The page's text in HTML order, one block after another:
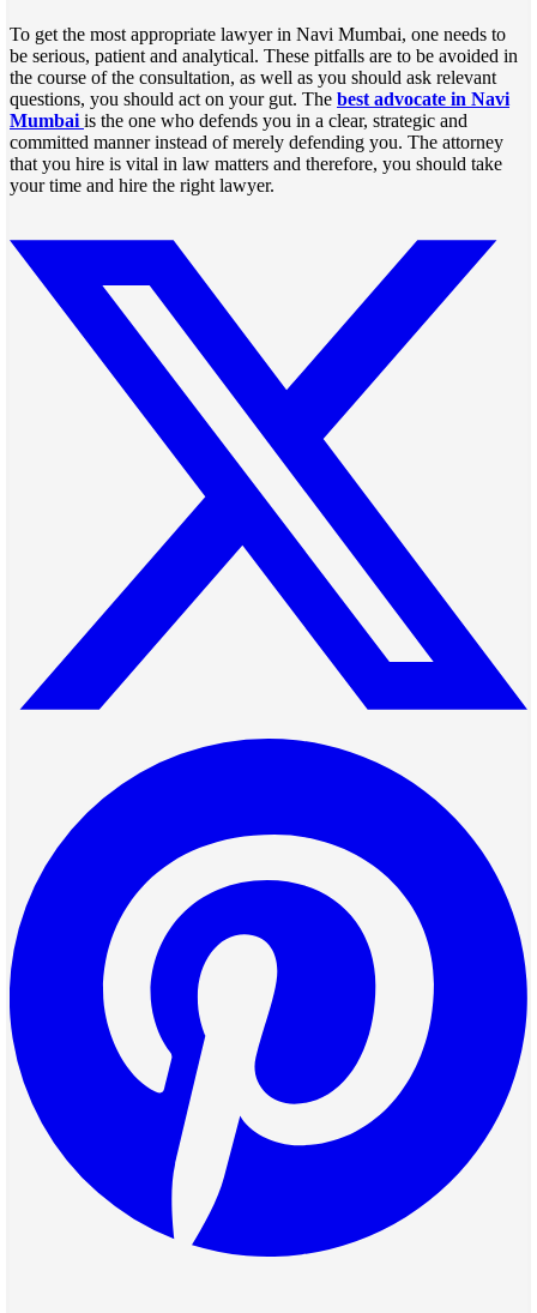
To get the most appropriate lawyer in Navi Mumbai, one needs to
be serious, patient and analytical. These pitfalls are to be avoided in
the course of the consultation, as well as you should ask relevant
questions, you should act on your gut. The best advocate in Navi
Mumbai is the one who defends you in a clear, strategic and
committed manner instead of merely defending you. The attorney
that you hire is vital in law matters and therefore, you should take
your time and hire the right lawyer.